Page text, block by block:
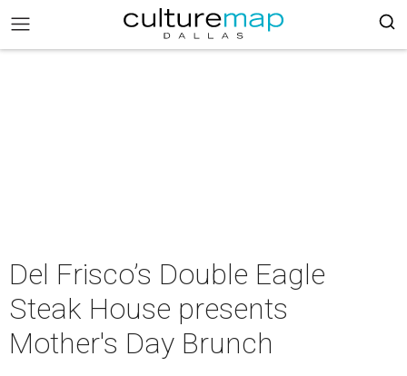
Del Frisco’s Double Eagle
Steak House presents
Mother's Day Brunch